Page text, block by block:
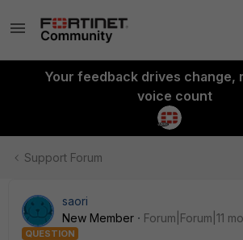
Your feedback drives change,
voice count
Support Forum
saori
New Member
Forum|Forum|11
QUESTION